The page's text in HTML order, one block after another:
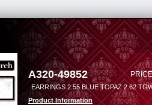
A320-49852
EARRINGS 2.55 BLUE TOPAZ 2.62
Product Information